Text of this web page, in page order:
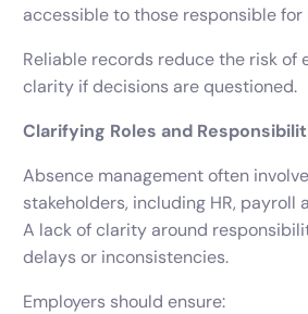
accessible to those responsible for
Reliable records reduce the risk of
clarity if decisions are questioned.
Clarifying Roles and
Absence management often
stakeholders, including HR, payroll
A lack of clarity around
delays or inconsistencies.
Employers should ensure: